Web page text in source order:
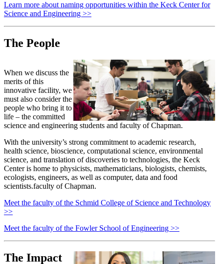
Learn more about naming opportunities within the Keck Center for
Science and Engineering >>
The People
When we discuss the
merits of this
innovative facility, we
must also consider the
people who bring it to
life – the committed
science and engineering students and faculty of Chapman.
With the university’s strong commitment to academic research,
health science, bioscience, computational science, environmental
science, and translation of discoveries to technologies, the Keck
Center is home to physicists, mathematicians, biologists, chemists,
ecologists, engineers, as well as computer, data and food
scientists.faculty of Chapman.
Meet the faculty of the Schmid College of Science and Technology
>>
Meet the faculty of the Fowler School of Engineering >>
The Impact